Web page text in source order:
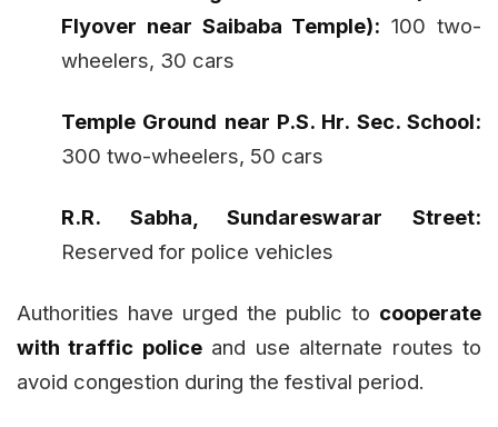
Flyover near Saibaba Temple): 100 two-
wheelers, 30 cars
Temple Ground near P.S. Hr. Sec. School:
300 two-wheelers, 50 cars
R.R. Sabha, Sundareswarar Street:
Reserved for police vehicles
Authorities have urged the public to cooperate
with traffic policeand use alternate routes to
avoid congestion during the festival period.